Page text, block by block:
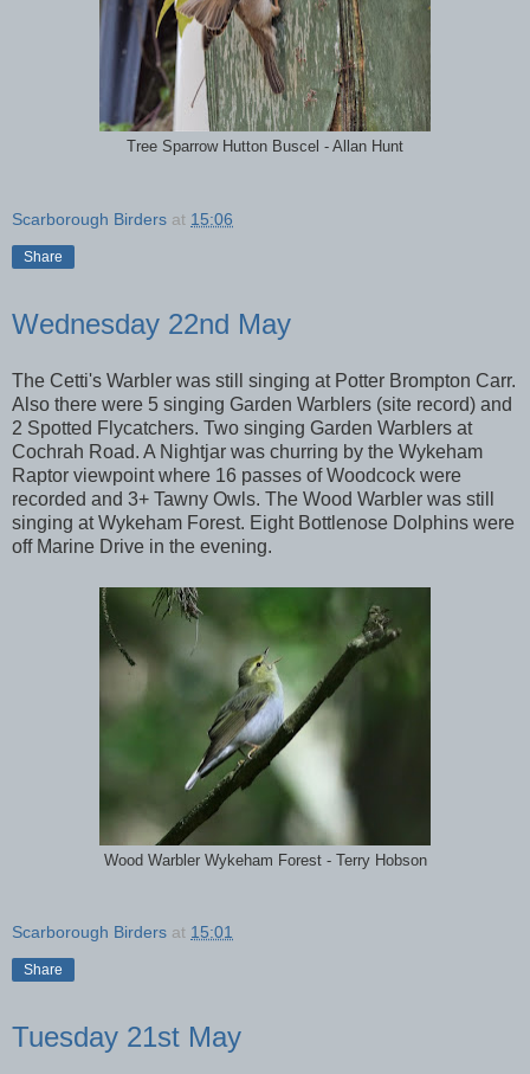
Tree Sparrow Hutton Buscel - Allan Hunt
Scarborough Birders at 15:06
Share
Wednesday 22nd May
The Cetti's Warbler was still singing at Potter Brompton Carr.
Also there were 5 singing Garden Warblers (site record) and
2 Spotted Flycatchers. Two singing Garden Warblers at
Cochrah Road. A Nightjar was churring by the Wykeham
Raptor viewpoint where 16 passes of Woodcock were
recorded and 3+ Tawny Owls. The Wood Warbler was still
singing at Wykeham Forest. Eight Bottlenose Dolphins were
off Marine Drive in the evening.
Wood Warbler Wykeham Forest - Terry Hobson
Scarborough Birders at 15:01
Share
Tuesday 21st May